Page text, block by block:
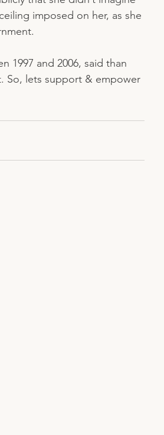
imposed on her, as she
1997 and 2006, said than
So, lets support & empower